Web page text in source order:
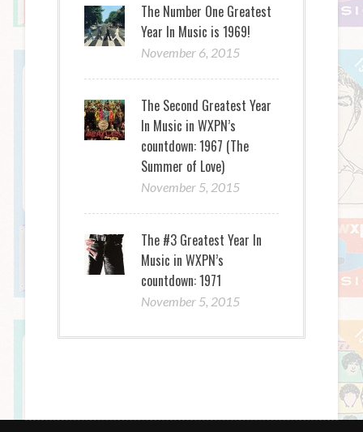
The Number One Greatest
Year In Music is 1969!
November 6, 2015
The Second Greatest Year
In Music in WXPN’s
countdown: 1967 (The
Summer of Love)
November 5, 2015
The #3 Greatest Year In
Music in WXPN’s
countdown: 1971
November 5, 2015